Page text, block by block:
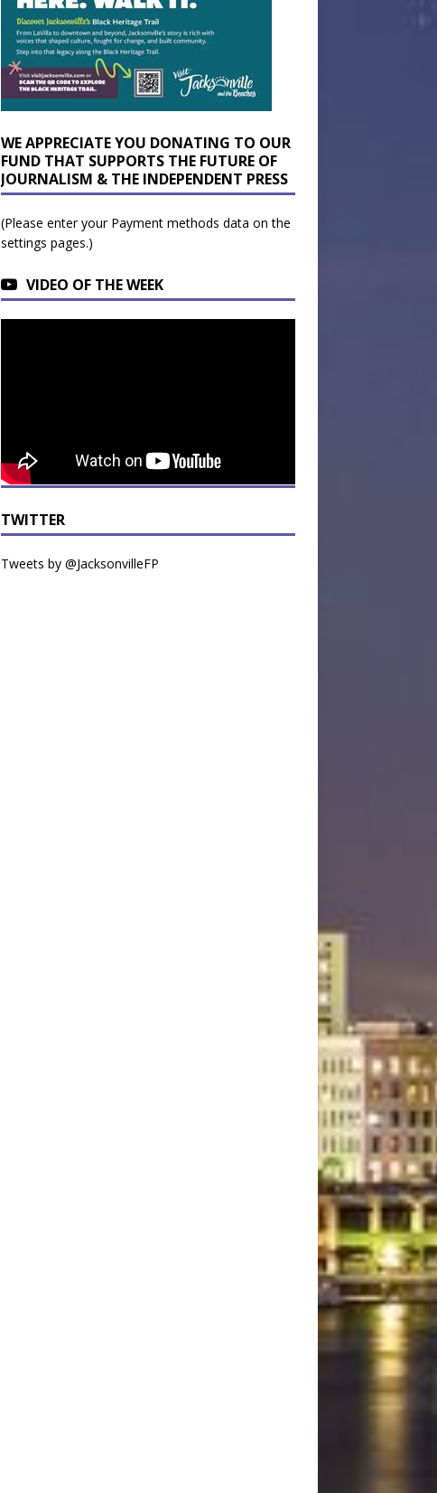
WE APPRECIATE YOU DONATING TO OUR
FUND THAT SUPPORTS THE FUTURE OF
JOURNALISM & THE INDEPENDENT PRESS
(Please enter your Payment methods data on the
settings pages.)
VIDEO OF THE WEEK
TWITTER
Tweets by @JacksonvilleFP